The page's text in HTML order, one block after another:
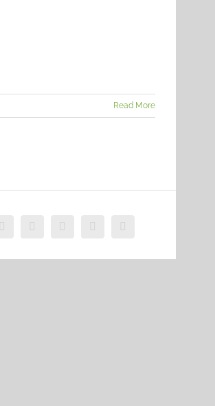
Read More
Facebook
X Vimeo InstagramDribbble